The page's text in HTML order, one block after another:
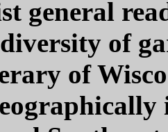
general
of
of